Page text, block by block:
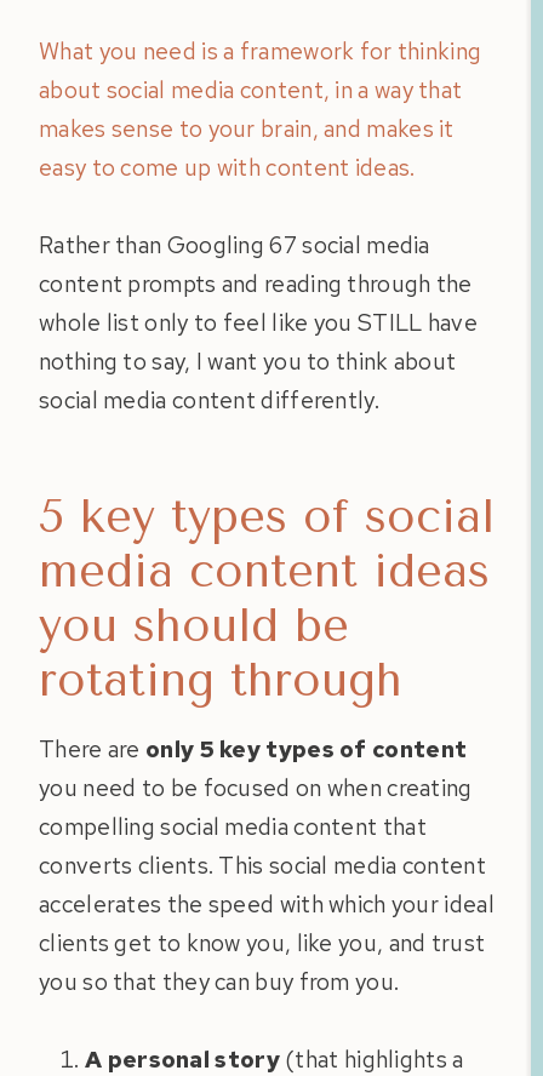
What you need is a framework for thinking
about social media content, in a way that
makes sense to your brain, and makes it
easy to come up with content ideas.
Rather than Googling 67 social media
content prompts and reading through the
whole list only to feel like you STILL have
nothing to say, I want you to think about
social media content differently.
5 key types of social
media content ideas
you should be
rotating through
There are only 5 key types of content
you need to be focused on when creating
compelling social media content that
converts clients. This social media content
accelerates the speed with which your ideal
clients get to know you, like you, and trust
you so that they can buy from you.
A personal story(that highlights a